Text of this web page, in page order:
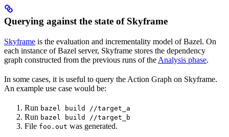
Querying against the state of Skyframe
Skyframe is the evaluation and incrementality model of Bazel. On
each instance of Bazel server, Skyframe stores the dependency
graph constructed from the previous runs of the Analysis phase.
In some cases, it is useful to query the Action Graph on Skyframe.
An example use case would be:
Run bazel build //target_a
Run bazel build //target_b
File foo.out was generated.